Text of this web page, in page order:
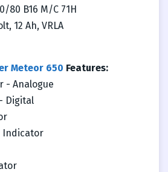
80 B16 M/C 71H
12 Ah, VRLA
Meteor 650 Features:
- Analogue
Digital
Indicator